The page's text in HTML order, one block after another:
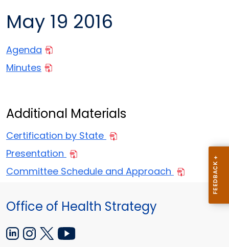
May 19 2016
Agenda
Minutes
Additional Materials
Certification by State
Presentation
Committee Schedule and Approach
Office of Health Strategy